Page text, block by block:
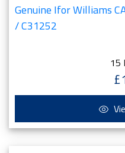
Genuine Ifor Williams
/ C31252
15